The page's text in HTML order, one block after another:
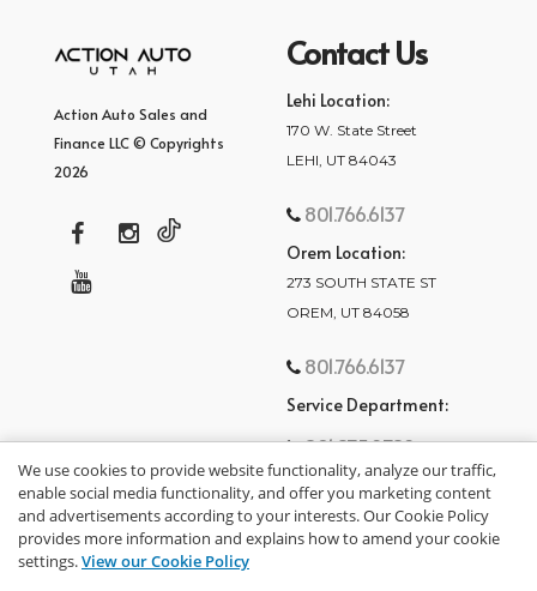
Action Auto Sales and
Finance LLC © Copyrights
2026
Contact Us
Lehi Location:
170 W. State Street
LEHI, UT 84043
801.766.6137
Orem Location:
273 SOUTH STATE ST
OREM, UT 84058
801.766.6137
Service Department:
801.875.2782
We use cookies to provide website functionality, analyze our traffic,
enable social media functionality, and offer you marketing content
and advertisements according to your interests. Our Cookie Policy
provides more information and explains how to amend your cookie
settings.View our Cookie Policy